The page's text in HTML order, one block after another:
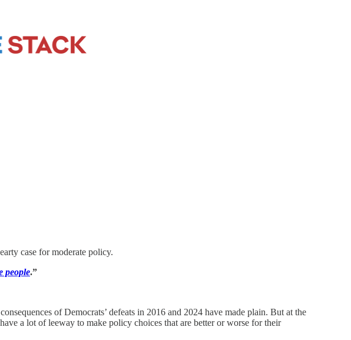
case for moderate policy.
people.”
of Democrats’ defeats in 2016 and 2024 have made plain. But at the
a lot of leeway to make policy choices that are better or worse for their